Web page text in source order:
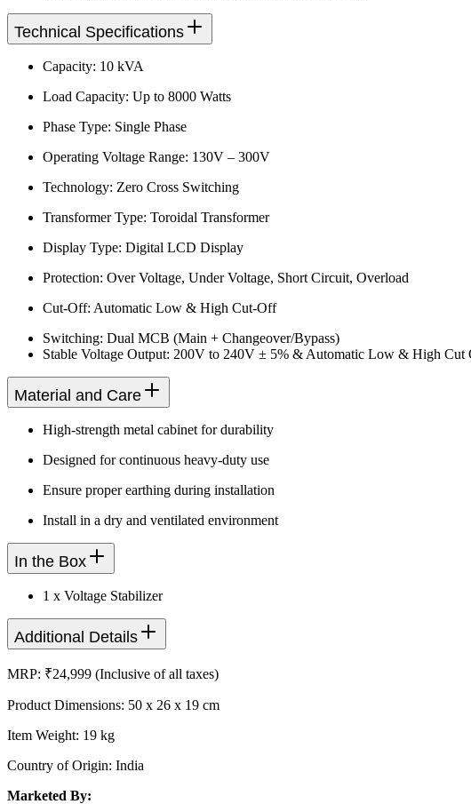
Technical Specifications
Capacity: 10 kVA
Load Capacity: Up to 8000 Watts
Phase Type: Single Phase
Operating Voltage Range: 130V – 300V
Technology: Zero Cross Switching
Transformer Type: Toroidal Transformer
Display Type: Digital LCD Display
Protection: Over Voltage, Under Voltage, Short Circuit, Overload
Cut-Off: Automatic Low & High Cut-Off
Switching: Dual MCB (Main + Changeover/Bypass)
Stable Voltage Output: 200V to 240V ± 5% & Automatic Low & High Cut
Material and Care
High-strength metal cabinet for durability
Designed for continuous heavy-duty use
Ensure proper earthing during installation
Install in a dry and ventilated environment
In the Box
1 x Voltage Stabilizer
Additional Details
MRP: ₹24,999 (Inclusive of all taxes)
Product Dimensions: 50 x 26 x 19 cm
Item Weight: 19 kg
Country of Origin: India
Marketed By: